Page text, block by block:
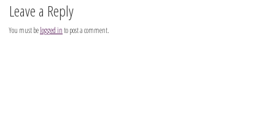
Leave a Reply
You must belogged into post a comment.